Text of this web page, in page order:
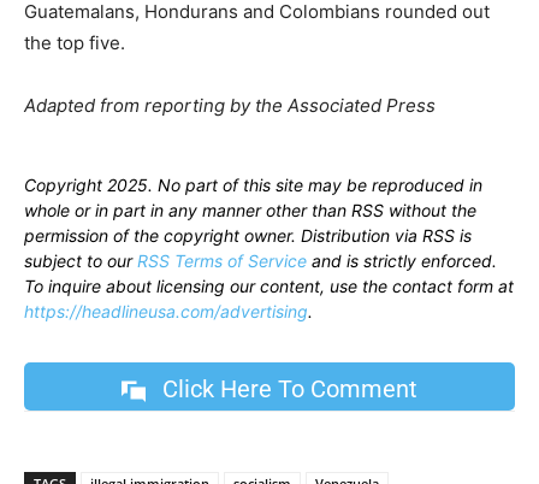
Guatemalans, Hondurans and Colombians rounded out
the top five.
Adapted from reporting by the Associated Press
Copyright 2025. No part of this site may be reproduced in
whole or in part in any manner other than RSS without the
permission of the copyright owner. Distribution via RSS is
subject to ourRSS Terms of Service and is strictly enforced.
To inquire about licensing our content, use the contact form at
https://headlineusa.com/advertising.
Click Here To Comment